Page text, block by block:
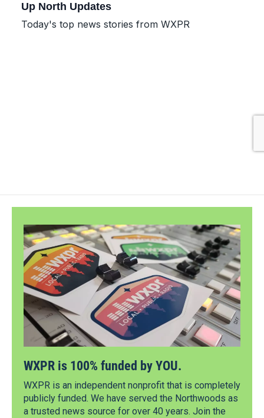
WXPR is 100% funded by YOU.
WXPR is an independent nonprofit that is completely
publicly funded. We have served the Northwoods as
a trusted news source for over 40 years. Join the